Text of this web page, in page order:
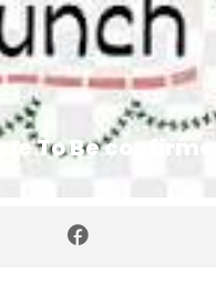
To Be confirmed